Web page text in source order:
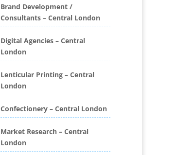
Folders
Binding & Finishing
Book & E-Book Design
Book Covers
Brand Activation
Brand Ambassadors
Brand Development
Brand Engagement Agencies
Brand Experience
Brand Marketing
Brand Development /
Consultants – Central London
Digital Agencies – Central
London
Lenticular Printing – Central
London
Confectionery – Central London
Market Research – Central
London